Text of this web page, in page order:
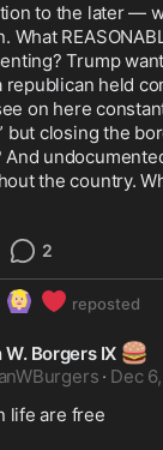
to the later —
What
Trump
republican held
on here
but closing the
And
the country.
2
🙆🏼‍♀️ ❤️ reposted
Borgers IX 🍔
· Dec
life are free